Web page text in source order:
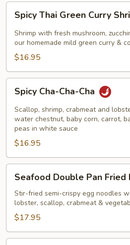
Thai
Green
Curry
Shrimp
Spicy Thai Green Curry
Shrimp with fresh mushroom,
our homemade mild green curry &
$16.95
Cha-
Cha-
Cha
Spicy Cha-Cha-Cha
Scallop, shrimp, crabmeat and
water chestnut, baby corn, carrot,
peas in white sauce
$16.95
Double
Pan
Fried
Noodles
Seafood Double Pan Fried
Stir-fried semi-crispy egg noodles
lobster, scallop, crabmeat &
$17.95